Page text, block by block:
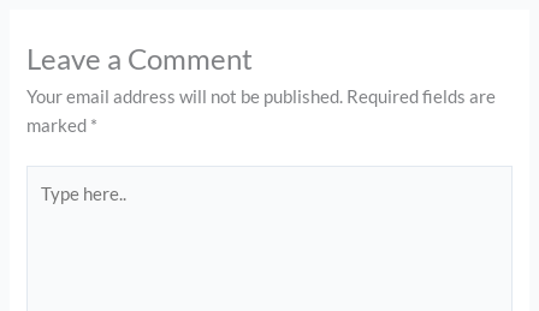
Leave a Comment
Your email address will not be published. Required fields are
marked *
here..